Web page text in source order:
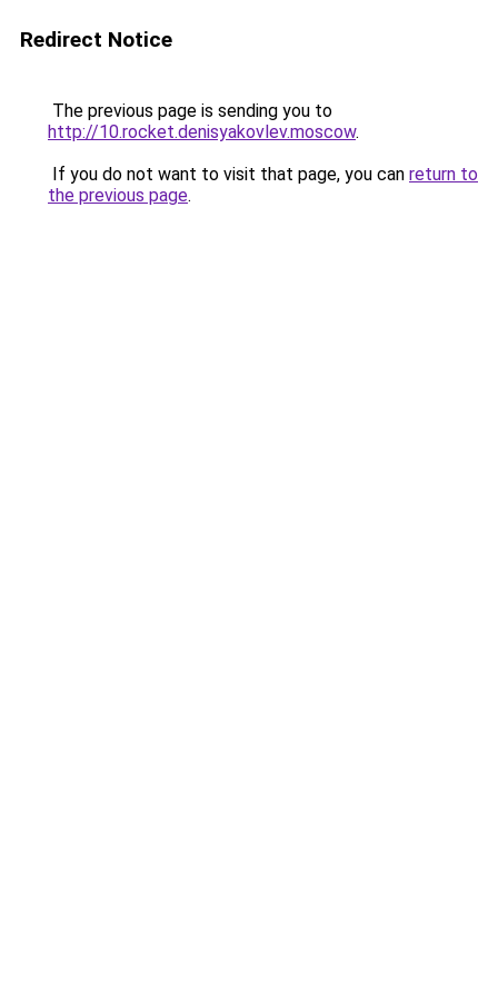
Redirect Notice
The previous page is sending you to
http://10.rocket.denisyakovlev.moscow.
If you do not want to visit that page, you can return to
the previous page.